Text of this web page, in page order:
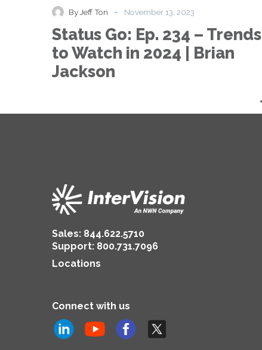
Trends
to
Watch
Brian
By Jeff Ton - November 13, 2023
Status Go: Ep. 234 – Trends
to Watch in 2024 | Brian
Jackson
Sales: 844.622.5710
Support: 800.731.7096
Locations
Connect with us